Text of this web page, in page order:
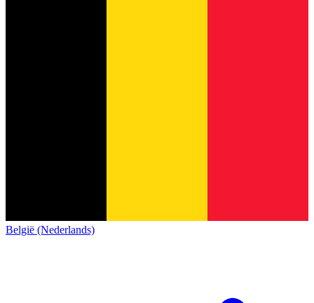
België (Nederlands)